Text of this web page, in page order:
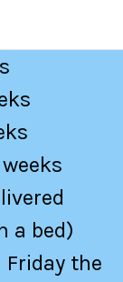
a bed)
the